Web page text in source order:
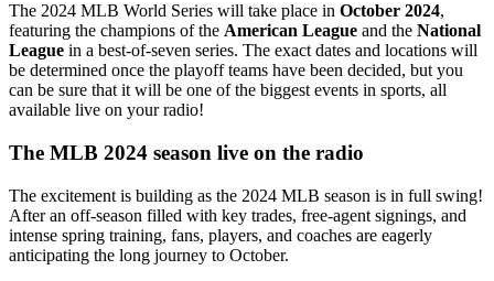
The 2024 MLB World Series will take place in October 2024,
featuring the champions of the American League and the National
League in a best-of-seven series. The exact dates and locations will
be determined once the playoff teams have been decided, but you
can be sure that it will be one of the biggest events in sports, all
available live on your radio!
The MLB 2024 season live on the radio
The excitement is building as the 2024 MLB season is in full swing!
After an off-season filled with key trades, free-agent signings, and
intense spring training, fans, players, and coaches are eagerly
anticipating the long journey to October.